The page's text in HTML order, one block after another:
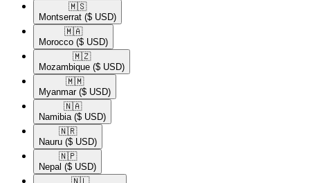
🇲🇸​
Montserrat ($ USD)
🇲🇦​
Morocco ($ USD)
🇲🇿​
Mozambique ($ USD)
🇲🇲​
Myanmar ($ USD)
🇳🇦​
Namibia ($ USD)
🇳🇷​
Nauru ($ USD)
🇳🇵​
Nepal ($ USD)